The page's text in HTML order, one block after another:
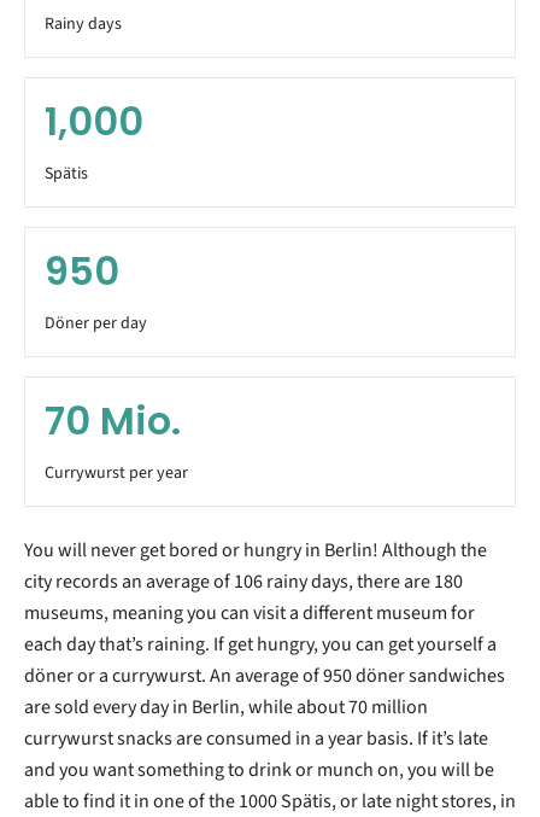
Rainy days
1,000
Spätis
950
Döner per day
70 Mio.
Currywurst per year
You will never get bored or hungry in Berlin! Although the
city records an average of 106 rainy days, there are 180
museums, meaning you can visit a different museum for
each day that’s raining. If get hungry, you can get yourself a
döner or a currywurst. An average of 950 döner sandwiches
are sold every day in Berlin, while about 70 million
currywurst snacks are consumed in a year basis. If it’s late
and you want something to drink or munch on, you will be
able to find it in one of the 1000 Spätis, or late night stores, in